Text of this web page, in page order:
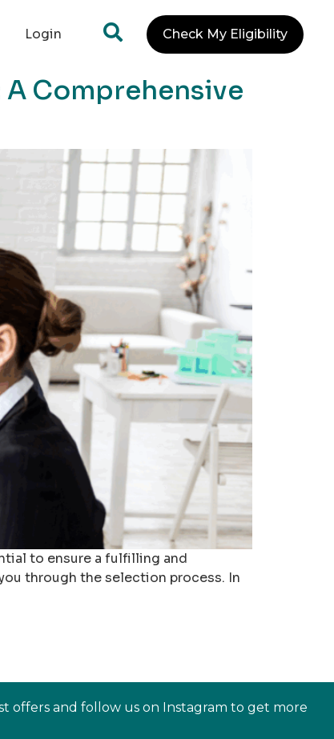
Login Check My Eligibility
Comprehensive
to ensure a fulfilling and
through the selection process. In
offers and follow us on Instagram to get more